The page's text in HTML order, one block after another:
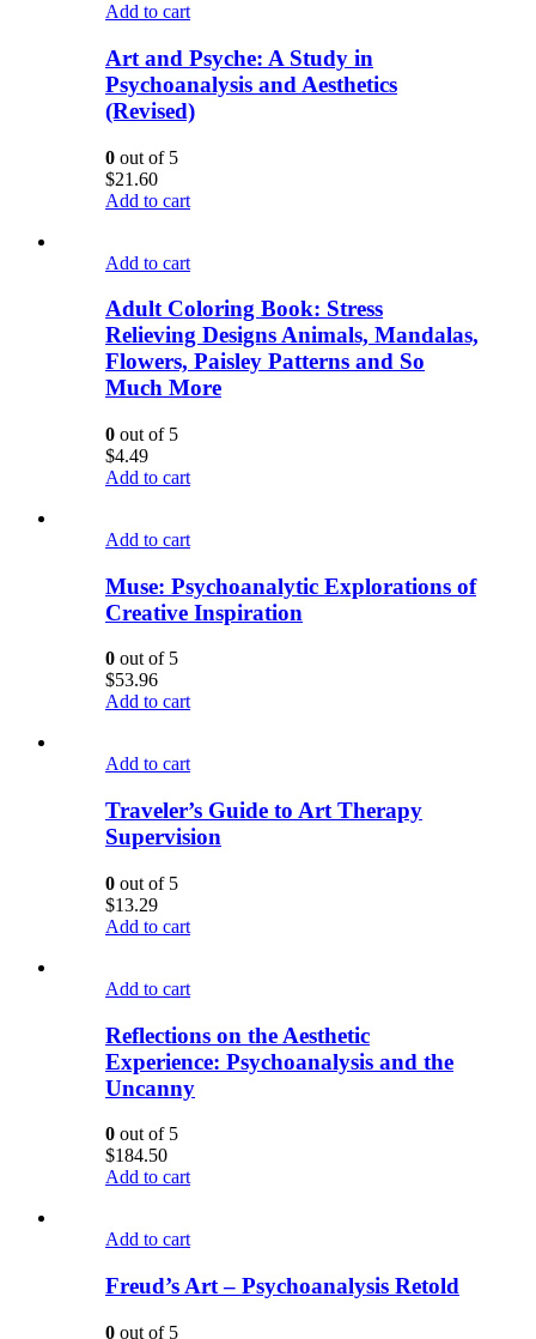
Add to cart
Art and Psyche: A Study in
Psychoanalysis and Aesthetics
(Revised)
0 out of 5
$21.60
Add to cart
Add to cart
Adult Coloring Book: Stress
Relieving Designs Animals, Mandalas,
Flowers, Paisley Patterns and So
Much More
0 out of 5
$4.49
Add to cart
Add to cart
Muse: Psychoanalytic Explorations of
Creative Inspiration
0 out of 5
$53.96
Add to cart
Add to cart
Traveler’s Guide to Art Therapy
Supervision
0 out of 5
$13.29
Add to cart
Add to cart
Reflections on the Aesthetic
Experience: Psychoanalysis and the
Uncanny
0 out of 5
$184.50
Add to cart
Add to cart
Freud’s Art – Psychoanalysis Retold
0 out of 5